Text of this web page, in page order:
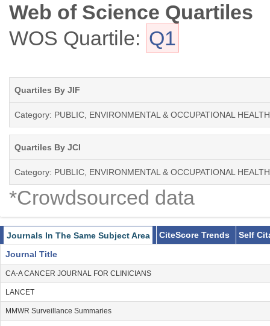
Web of Science Quartiles
WOS Quartile: Q1
Quartiles By JIF
Category: PUBLIC, ENVIRONMENTAL & OCCUPATIONAL HEALTH
Quartiles By JCI
Category: PUBLIC, ENVIRONMENTAL & OCCUPATIONAL HEALTH
*Crowdsourced data
Journals In The Same Subject Area CiteScore Trends
Self
Journal Title
CA-A CANCER JOURNAL FOR CLINICIANS
LANCET
MMWR Surveillance Summaries